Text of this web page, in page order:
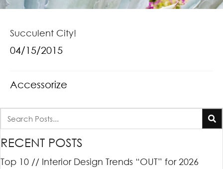
Succulent City!
04/15/2015
Accessorize
RECENT POSTS
Top 10 // Interior Design Trends “OUT” for 2026